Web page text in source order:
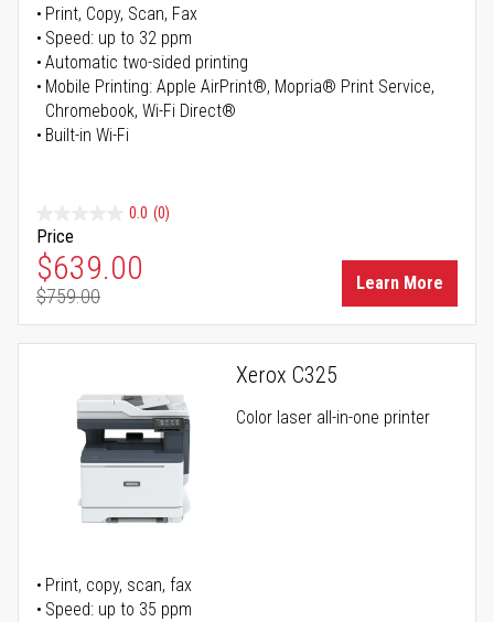
Print, Copy, Scan, Fax
Speed: up to 32 ppm
Automatic two-sided printing
Mobile Printing: Apple AirPrint®, Mopria® Print Service,
Chromebook, Wi-Fi Direct®
Built-in Wi-Fi
0.0 (0)
Price
Special Price
$639.00
Regular Price
$759.00
Learn More
Xerox C325
Color laser all-in-one printer
Print, copy, scan, fax
Speed: up to 35 ppm